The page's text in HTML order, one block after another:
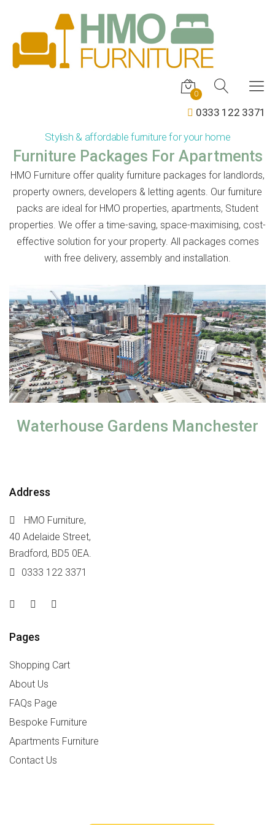
0
0333 122 3371
Stylish & affordable furniture for your home
Furniture Packages For Apartments
HMO Furniture offer quality furniture packages for landlords,
property owners, developers & letting agents. Our furniture
packs are ideal for HMO properties, apartments, Student
properties. We offer a time-saving, space-maximising, cost-
effective solution for your property. All packages comes
with free delivery, assembly and installation.
Waterhouse Gardens Manchester
Address
HMO Furniture,
40 Adelaide Street,
Bradford, BD5 0EA.
0333 122 3371
Pages
Shopping Cart
About Us
FAQs Page
Bespoke Furniture
Apartments Furniture
Contact Us